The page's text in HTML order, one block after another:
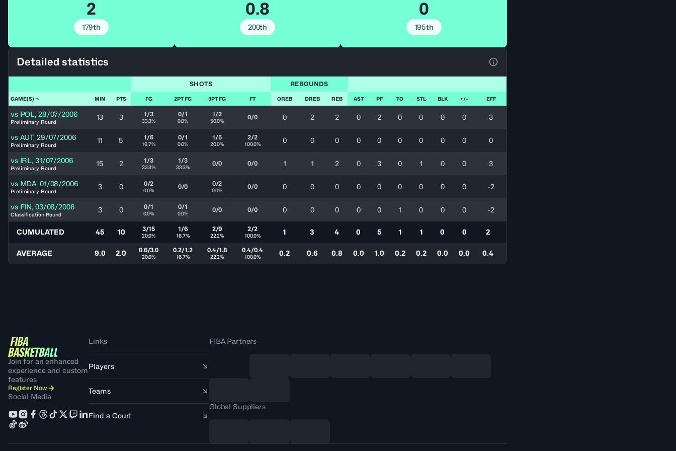
2
179th
0.8
200th
0
195th
Detailed statistics
SHOTS REBOUNDS
GAME(S) MIN PTS FG 2PT FG 3PT FG FT OREB DREB REB AST PF TO STL BLK +/- EFF
vs POL, 28/07/2006
Preliminary Round
13 3 1/3
33.3%
0/1
0.0%
1/2
50.0% 0/0 0 2 2 0 2 0 0 0 0 3
vs AUT, 29/07/2006
Preliminary Round
11 5 1/6
16.7%
0/1
0.0%
1/5
20.0%
2/2
100.0% 0 0 0 0 0 0 0 0 0 0
vs IRL, 31/07/2006
Preliminary Round
15 2 1/3
33.3%
1/3
33.3% 0/0 0/0 1 1 2 0 3 0 1 0 0 3
vs MDA, 01/08/2006
Preliminary Round
3 0 0/2
0.0% 0/0 0/2
0.0% 0/0 0 0 0 0 0 0 0 0 0 -2
vs FIN, 03/08/2006
Classification Round
3 0 0/1
0.0%
0/1
0.0% 0/0 0/0 0 0 0 0 0 1 0 0 0 -2
CUMULATED 45 10 3/15
20.0%
1/6
16.7%
2/9
22.2%
2/2
100.0% 1 3 4 0 5 1 1 0 0 2
AVERAGE 9.0 2.0 0.6/3.0
20.0%
0.2/1.2
16.7%
0.4/1.8
22.2%
0.4/0.4
100.0% 0.2 0.6 0.8 0.0 1.0 0.2 0.2 0.0 0.0 0.4
Join for an enhanced
experience and custom
features
Register Now
Social Media
Links
Players
Teams
Find a Court
FIBA Partners
Global Suppliers